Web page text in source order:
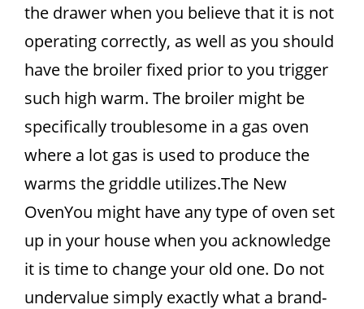
the drawer when you believe that it is not
operating correctly, as well as you should
have the broiler fixed prior to you trigger
such high warm. The broiler might be
specifically troublesome in a gas oven
where a lot gas is used to produce the
warms the griddle utilizes.The New
OvenYou might have any type of oven set
up in your house when you acknowledge
it is time to change your old one. Do not
undervalue simply exactly what a brand-